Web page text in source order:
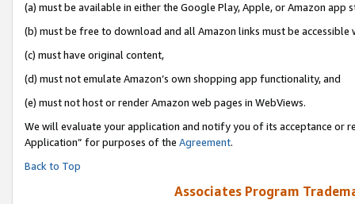
(a) must be available in either the Google Play, Apple, or Amazon app
(b) must be free to download and all Amazon links must be accessible
(c) must have original content,
(d) must not emulate Amazon’s own shopping app functionality, and
(e) must not host or render Amazon web pages in WebViews.
We will evaluate your application and notify you of its acceptance or
Application” for purposes of the Agreement.
Back to Top
Associates Program